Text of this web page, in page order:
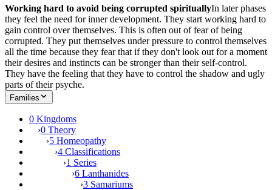
Working hard to avoid being corrupted spirituallyIn later phases
they feel the need for inner development. They start working hard to
gain control over themselves. This is often out of fear of being
corrupted. They put themselves under pressure to control themselves
all the time because they fear that if they don't look out for a moment
their desires and instincts can be stronger than their self-control.
They have the feeling that they have to control the shadow and ugly
parts of their psyche.
Families
0 Kingdoms
›0 Theory
›5 Homeopathy
›4 Classifications
›1 Series
›6 Lanthanides
›3 Samariums